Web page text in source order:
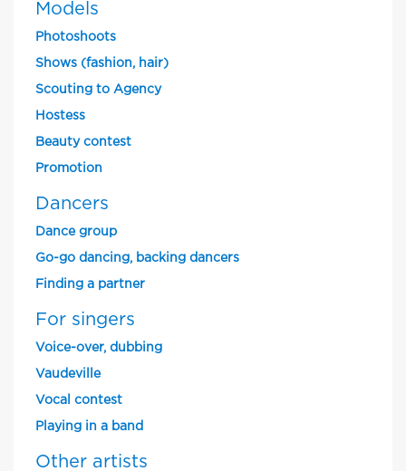
Models
Photoshoots
Shows (fashion, hair)
Scouting to Agency
Hostess
Beauty contest
Promotion
Dancers
Dance group
Go-go dancing, backing dancers
Finding a partner
For singers
Voice-over, dubbing
Vaudeville
Vocal contest
Playing in a band
Other artists